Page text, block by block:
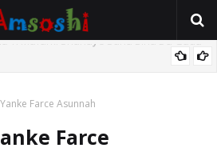
Yi Mafarki Shanaye Suna Bina Da Gudu
Farce Asunnah
Farce